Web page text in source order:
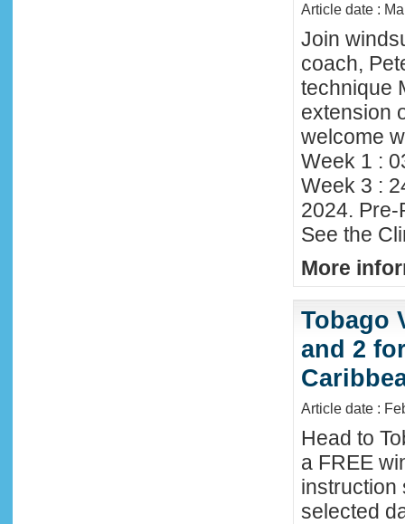
Article date :
Join
coach,
technique
extension
welcome
Week 1 :
Week 3 :
2024.
See the
More
Tobago
and 2
Article date :
Head to
a FREE
instruction
selected